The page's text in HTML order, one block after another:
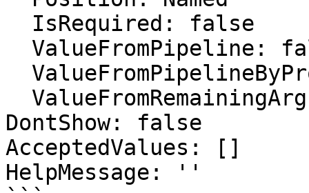
DontShow: false
AcceptedValues: []
HelpMessage: ''